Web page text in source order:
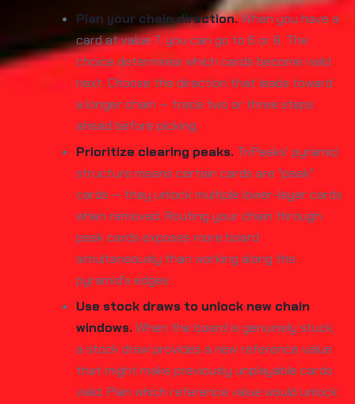
Plan your chain direction.When you have a
card at value 7, you can go to 6 or 8. The
choice determines which cards become valid
next. Choose the direction that leads toward
a longer chain — trace two or three steps
ahead before picking.
Prioritize clearing peaks. TriPeaks' pyramid
structure means certain cards are "peak"
cards — they unlock multiple lower-layer cards
when removed. Routing your chain through
peak cards exposes more board
simultaneously than working along the
pyramid's edges.
Use stock draws to unlock new chain
windows. When the board is genuinely stuck,
a stock draw provides a new reference value
that might make previously unplayable cards
valid. Plan which reference value would unlock